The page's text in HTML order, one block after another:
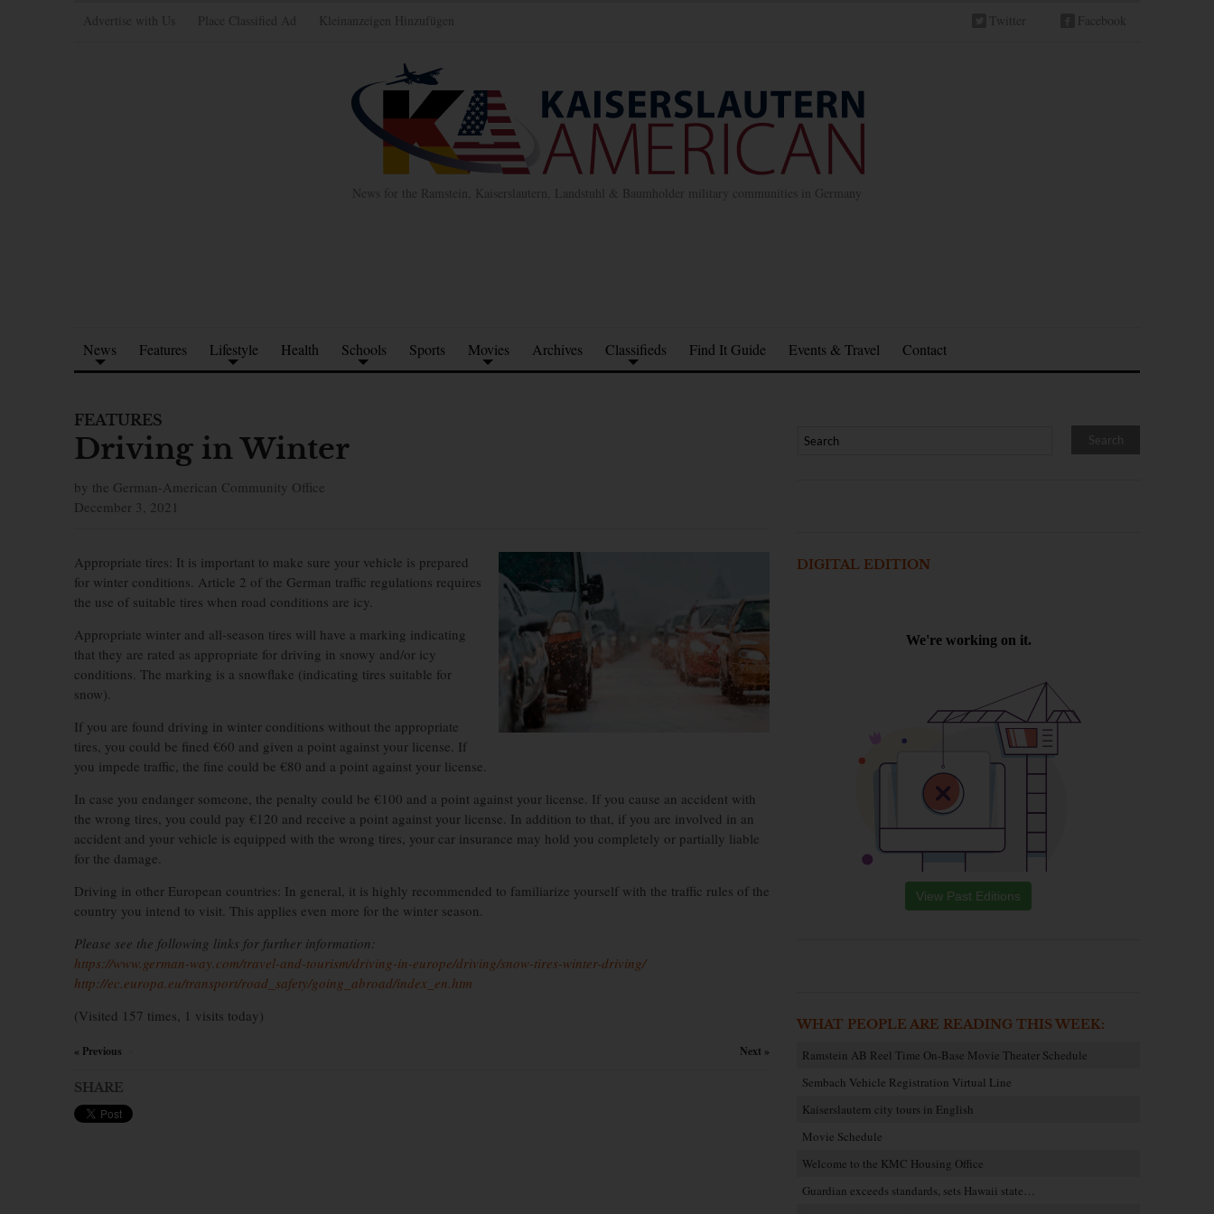
Advertise with Us Place Classified Ad Kleinanzeigen Hinzufügen Twitter Facebook
News for the Ramstein, Kaiserslautern, Landstuhl & Baumholder military communities in Germany
News Features Lifestyle Health Schools Sports Movies Archives Classifieds Find It Guide Events & Travel Contact
FEATURES
Driving in Winter
by the German-American Community Office
December 3, 2021
Appropriate tires: It is important to make sure your vehicle is prepared
for winter conditions. Article 2 of the German traffic regulations requires
the use of suitable tires when road conditions are icy.
Appropriate winter and all-season tires will have a marking indicating
that they are rated as appropriate for driving in snowy and/or icy
conditions. The marking is a snowflake (indicating tires suitable for
snow).
If you are found driving in winter conditions without the appropriate
tires, you could be fined €60 and given a point against your license. If
you impede traffic, the fine could be €80 and a point against your license.
In case you endanger someone, the penalty could be €100 and a point against your license. If you cause an accident with
the wrong tires, you could pay €120 and receive a point against your license. In addition to that, if you are involved in an
accident and your vehicle is equipped with the wrong tires, your car insurance may hold you completely or partially liable
for the damage.
Driving in other European countries: In general, it is highly recommended to familiarize yourself with the traffic rules of the
country you intend to visit. This applies even more for the winter season.
Please see the following links for further information:
https://www.german-way.com/travel-and-tourism/driving-in-europe/driving/snow-tires-winter-driving/
http://ec.europa.eu/transport/road_safety/going_abroad/index_en.htm
(Visited 157 times, 1 visits today)
« Previous Next »
SHARE
DIGITAL EDITION
View Past Editions
WHAT PEOPLE ARE READING THIS WEEK:
Ramstein AB Reel Time On-Base Movie Theater Schedule
Sembach Vehicle Registration Virtual Line
Kaiserslautern city tours in English
Movie Schedule
Welcome to the KMC Housing Office
Guardian exceeds standards, sets Hawaii state…